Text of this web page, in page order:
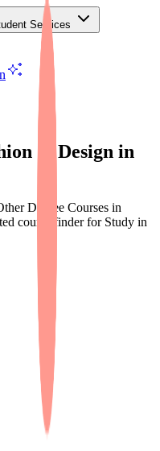
Services
& Design in
Degree Courses in
course finder for Study in